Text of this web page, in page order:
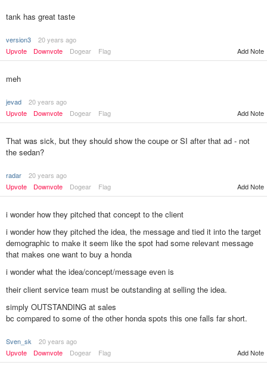
tank has great taste
version3
20 years ago
Upvote
Downvote Dogear Flag Add Note
meh
jevad
20 years ago
Upvote
Downvote Dogear Flag Add Note
That was sick, but they should show the coupe or SI after that ad - not
the sedan?
radar
20 years ago
Upvote
Downvote Dogear Flag Add Note
i wonder how they pitched that concept to the client
i wonder how they pitched the idea, the message and tied it into the target
demographic to make it seem like the spot had some relevant message
that makes one want to buy a honda
i wonder what the idea/concept/message even is
their client service team must be outstanding at selling the idea.
simply OUTSTANDING at sales
bc compared to some of the other honda spots this one falls far short.
Sven_sk
20 years ago
Upvote
Downvote Dogear Flag Add Note